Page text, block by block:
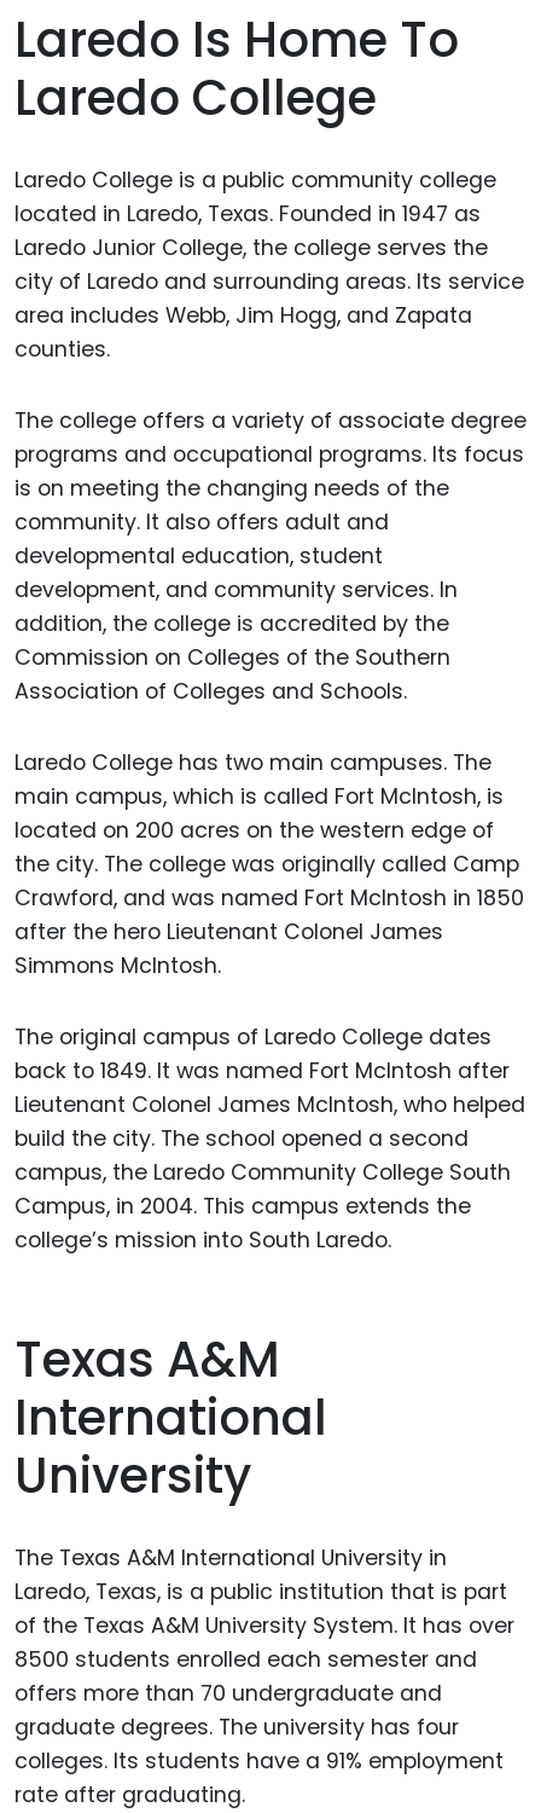
Laredo Is Home To
Laredo College
Laredo College is a public community college
located in Laredo, Texas. Founded in 1947 as
Laredo Junior College, the college serves the
city of Laredo and surrounding areas. Its service
area includes Webb, Jim Hogg, and Zapata
counties.
The college offers a variety of associate degree
programs and occupational programs. Its focus
is on meeting the changing needs of the
community. It also offers adult and
developmental education, student
development, and community services. In
addition, the college is accredited by the
Commission on Colleges of the Southern
Association of Colleges and Schools.
Laredo College has two main campuses. The
main campus, which is called Fort McIntosh, is
located on 200 acres on the western edge of
the city. The college was originally called Camp
Crawford, and was named Fort McIntosh in 1850
after the hero Lieutenant Colonel James
Simmons McIntosh.
The original campus of Laredo College dates
back to 1849. It was named Fort McIntosh after
Lieutenant Colonel James McIntosh, who helped
build the city. The school opened a second
campus, the Laredo Community College South
Campus, in 2004. This campus extends the
college’s mission into South Laredo.
Texas A&M
International
University
The Texas A&M International University in
Laredo, Texas, is a public institution that is part
of the Texas A&M University System. It has over
8500 students enrolled each semester and
offers more than 70 undergraduate and
graduate degrees. The university has four
colleges. Its students have a 91% employment
rate after graduating.